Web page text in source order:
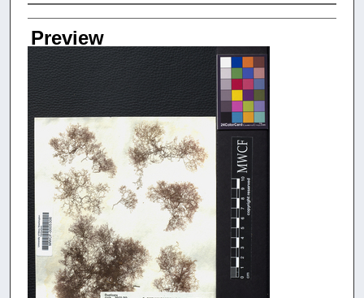
Creators
Preview